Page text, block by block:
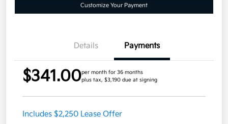
Customize Your Payment
Details Payments
$341.00per month for 36 months
plus tax, $3,190 due at signing
Includes $2,250 Lease Offer